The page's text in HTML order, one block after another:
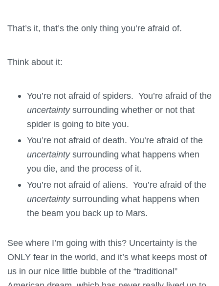
That’s it, that’s the only thing you’re afraid of.
Think about it:
You’re not afraid of spiders. You’re afraid of the
uncertaintysurrounding whether or not that
spider is going to bite you.
You’re not afraid of death. You’re afraid of the
uncertaintysurrounding what happens when
you die, and the process of it.
You’re not afraid of aliens. You’re afraid of the
uncertaintysurrounding what happens when
the beam you back up to Mars.
See where I’m going with this? Uncertainty is the
ONLY fear in the world, and it’s what keeps most of
us in our nice little bubble of the “traditional”